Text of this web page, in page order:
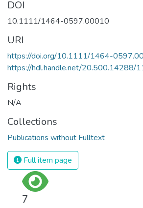
DOI
10.1111/1464-0597.00010
URI
https://doi.org/10.1111/1464-
https://hdl.handle.net/20.500.14288/
Rights
N/A
Collections
Publications without Fulltext
Full item page
7